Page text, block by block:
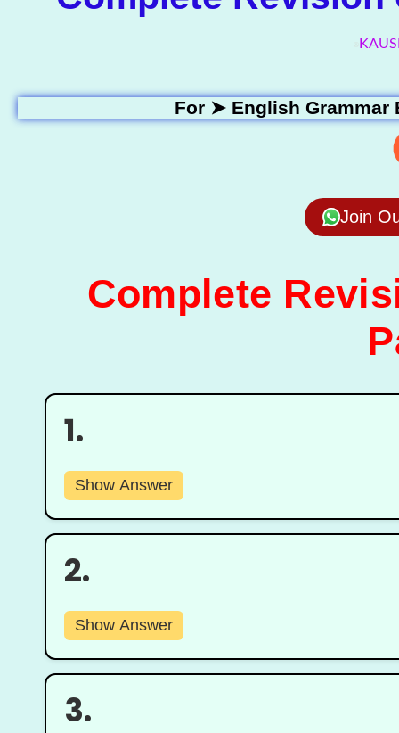
For ➤ English Grammar
Join
Complete
1.
Show Answer
2.
Show Answer
3.